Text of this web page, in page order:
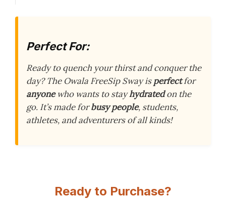
Perfect For:
Ready to quench your thirst and conquer the
day? The Owala FreeSip Sway isperfectfor
anyonewho wants to stayhydratedon the
go. It’s made forbusy people, students,
athletes, and adventurers of all kinds!
Ready to Purchase?